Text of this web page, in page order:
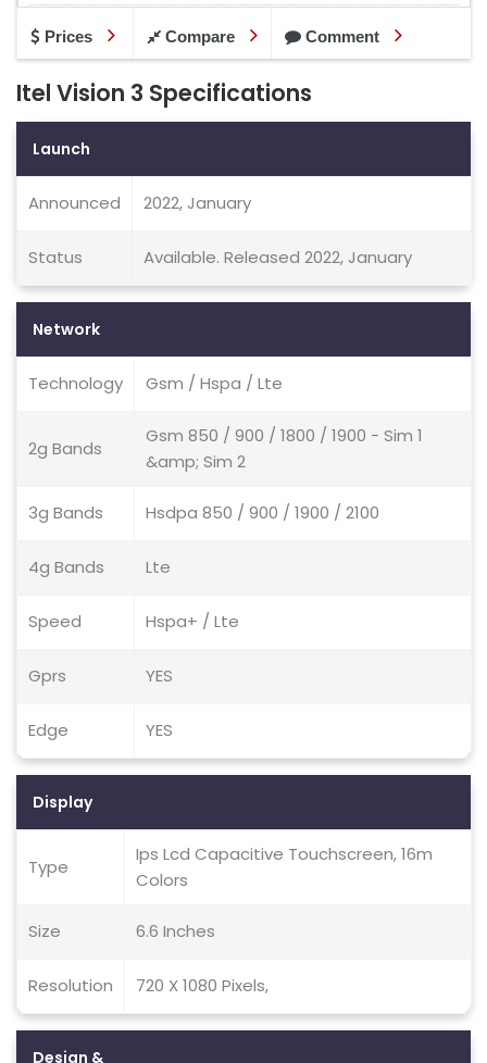
Prices Compare Comment
Itel Vision 3 Specifications
Launch
Announced 2022, January
Status Available. Released 2022, January
Network
Technology Gsm / Hspa / Lte
2g Bands
Gsm 850 / 900 / 1800 / 1900 - Sim 1
&amp; Sim 2
3g Bands Hsdpa 850 / 900 / 1900 / 2100
4g Bands Lte
Speed Hspa+ / Lte
Gprs YES
Edge YES
Display
Type
Ips Lcd Capacitive Touchscreen, 16m
Colors
Size 6.6 Inches
Resolution 720 X 1080 Pixels,
Design &